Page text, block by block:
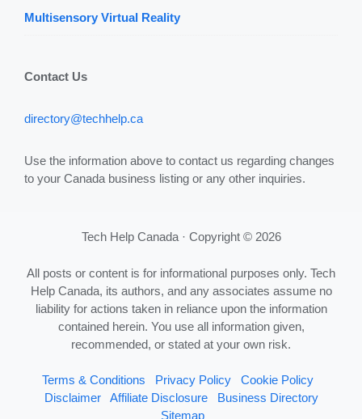
Multisensory Virtual Reality
Contact Us
directory@techhelp.ca
Use the information above to contact us regarding changes
to your Canada business listing or any other inquiries.
Tech Help Canada · Copyright © 2026
All posts or content is for informational purposes only. Tech
Help Canada, its authors, and any associates assume no
liability for actions taken in reliance upon the information
contained herein. You use all information given,
recommended, or stated at your own risk.
Terms & Conditions Privacy Policy
Cookie Policy
Disclaimer
Affiliate Disclosure
Business Directory
Sitemap